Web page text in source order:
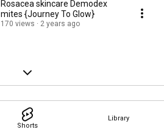
Shorts
Library
Rosacea skincare Demodex
mites {Journey To Glow}
170 views 2 years ago